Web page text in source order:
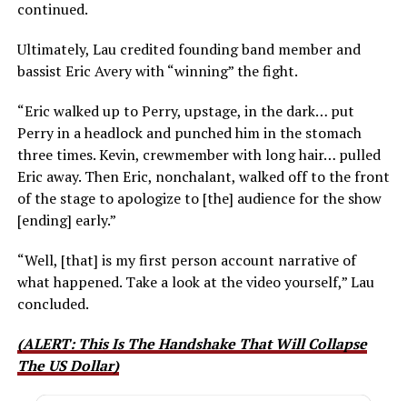
continued.
Ultimately, Lau credited founding band member and
bassist Eric Avery with “winning” the fight.
“Eric walked up to Perry, upstage, in the dark… put
Perry in a headlock and punched him in the stomach
three times. Kevin, crewmember with long hair… pulled
Eric away. Then Eric, nonchalant, walked off to the front
of the stage to apologize to [the] audience for the show
[ending] early.”
“Well, [that] is my first person account narrative of
what happened. Take a look at the video yourself,” Lau
concluded.
(ALERT: This Is The Handshake That Will Collapse
The US Dollar)